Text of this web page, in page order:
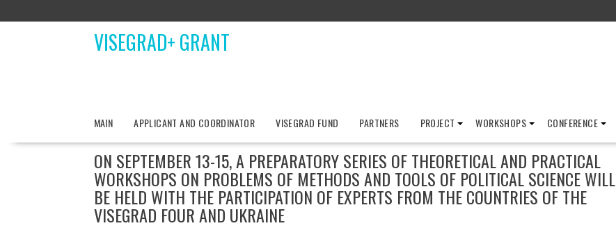
to
VISEGRAD+ GRANT
MAIN APPLICANT AND COORDINATOR VISEGRAD FUND PARTNERS PROJECT WORKSHOPS CONFERENCE
ON SEPTEMBER 13-15, A PREPARATORY SERIES OF THEORETICAL AND PRACTICAL
WORKSHOPS ON PROBLEMS OF METHODS AND TOOLS OF POLITICAL SCIENCE WILL
BE HELD WITH THE PARTICIPATION OF EXPERTS FROM THE COUNTRIES OF THE
VISEGRAD FOUR AND UKRAINE